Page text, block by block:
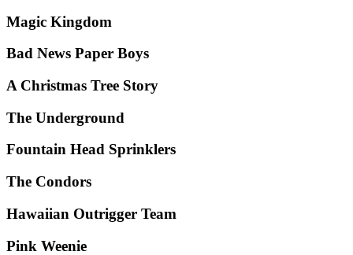
Magic Kingdom
Bad News Paper Boys
A Christmas Tree Story
The Underground
Fountain Head Sprinklers
The Condors
Hawaiian Outrigger Team
Pink Weenie